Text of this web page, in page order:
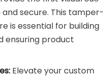
secure. This tamper-
is essential for building
ensuring product
Elevate your custom